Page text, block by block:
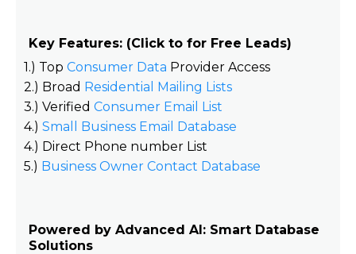
Key Features: (Click to for Free Leads)
1.) Top Consumer Data Provider Access
2.) Broad Residential Mailing Lists
3.) Verified Consumer Email List
4.) Small Business Email Database
4.) Direct Phone number List
5.) Business Owner Contact Database
Powered by Advanced AI: Smart Database
Solutions